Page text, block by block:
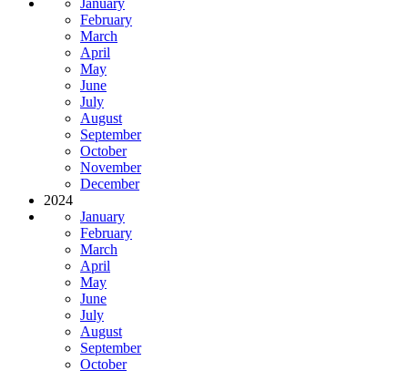
January
February
March
April
May
June
July
August
September
October
November
December
2024
January
February
March
April
May
June
July
August
September
October